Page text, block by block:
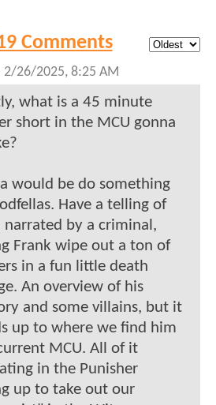
Comments
2/26/2025, 8:25 AM
what is a 45 minute
short in the MCU gonna
would be do something
Have a telling of
narrated by a criminal,
Frank wipe out a ton of
in a fun little death
An overview of his
and some villains, but it
up to where we find him
MCU. All of it
in the Punisher
up to take out our